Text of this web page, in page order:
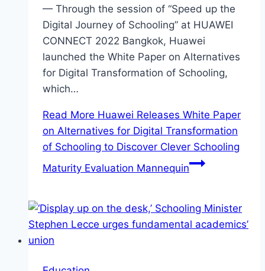
— Through the session of “Speed up the
Digital Journey of Schooling” at HUAWEI
CONNECT 2022 Bangkok, Huawei
launched the White Paper on Alternatives
for Digital Transformation of Schooling,
which…
Read More Huawei Releases White Paper
on Alternatives for Digital Transformation
of Schooling to Discover Clever Schooling
Maturity Evaluation Mannequin